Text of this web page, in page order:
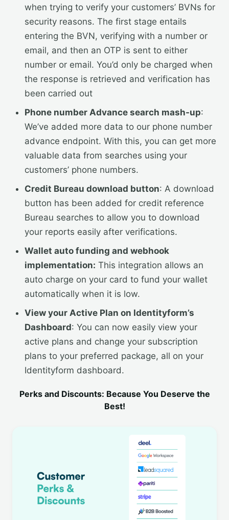
when trying to verify your customers’ BVNs for
security reasons. The first stage entails
entering the BVN, verifying with a number or
email, and then an OTP is sent to either
number or email. You’d only be charged when
the response is retrieved and verification has
been carried out
Phone number Advance search mash-up:
We’ve added more data to our phone number
advance endpoint. With this, you can get more
valuable data from searches using your
customers’ phone numbers.
Credit Bureau download button: A download
button has been added for credit reference
Bureau searches to allow you to download
your reports easily after verifications.
Wallet auto funding and webhook
implementation: This integration allows an
auto charge on your card to fund your wallet
automatically when it is low.
View your Active Plan on Identityform’s
Dashboard: You can now easily view your
active plans and change your subscription
plans to your preferred package, all on your
Identityform dashboard.
Perks and Discounts: Because You Deserve the
Best!